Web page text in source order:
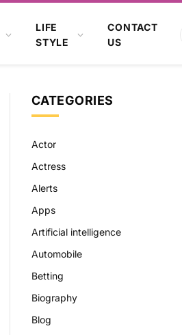
LIFE
STYLE
CONTACT
US
CATEGORIES
Actor
Actress
Alerts
Apps
Artificial intelligence
Automobile
Betting
Biography
Blog